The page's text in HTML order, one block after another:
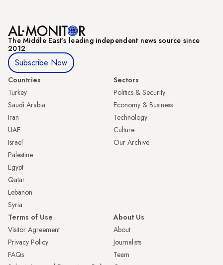
The Middle Eastʼs leading independent news source since
2012
Subscribe Now
Countries
Turkey
Saudi Arabia
Iran
UAE
Israel
Palestine
Egypt
Qatar
Lebanon
Syria
Sectors
Politics & Security
Economy & Business
Technology
Culture
Our Archive
Terms of Use
Visitor Agreement
Privacy Policy
FAQs
About Us
About
Journalists
Team